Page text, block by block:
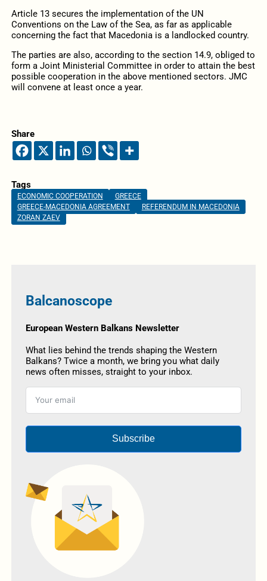
Article 13 secures the implementation of the UN
Conventions on the Law of the Sea, as far as applicable
concerning the fact that Macedonia is a landlocked country.
The parties are also, according to the section 14.9, obliged to
form a Joint Ministerial Committee in order to attain the best
possible cooperation in the above mentioned sectors. JMC
will convene at least once a year.
Share
Tags
ECONOMIC COOPERATION
GREECE
GREECE-MACEDONIA AGREEMENT
REFERENDUM IN MACEDONIA
ZORAN ZAEV
Balcanoscope
European Western Balkans Newsletter
What lies behind the trends shaping the Western
Balkans? Twice a month, we bring you what daily
news often misses, straight to your inbox.
Subscribe